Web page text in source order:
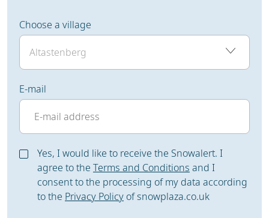
Choose a village
E-mail
Yes, I would like to receive the Snowalert. I
agree to the Terms and Conditions and I
consent to the processing of my data according
to the Privacy Policy of snowplaza.co.uk